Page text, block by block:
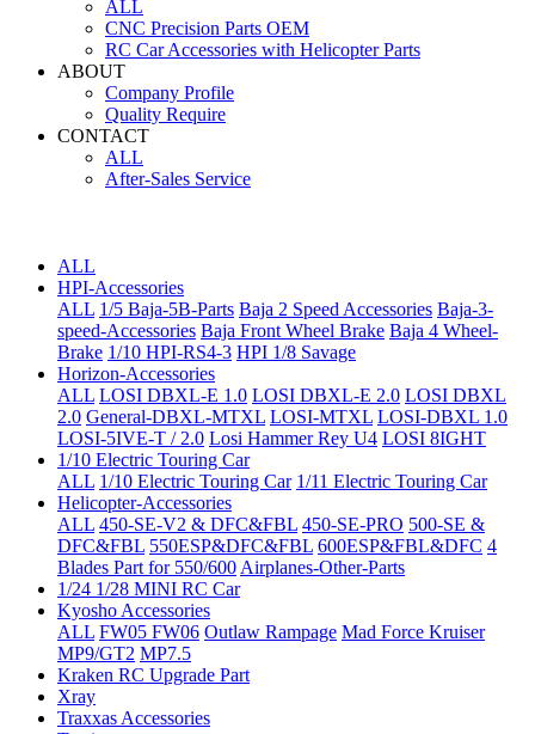
ALL
CNC Precision Parts OEM
RC Car Accessories with Helicopter Parts
ABOUT
Company Profile
Quality Require
CONTACT
ALL
After-Sales Service
ALL
HPI-Accessories
ALL 1/5 Baja-5B-Parts Baja 2 Speed Accessories Baja-3-
speed-Accessories Baja Front Wheel Brake Baja 4 Wheel-
Brake 1/10 HPI-RS4-3 HPI 1/8 Savage
Horizon-Accessories
ALL LOSI DBXL-E 1.0 LOSI DBXL-E 2.0 LOSI DBXL
2.0 General-DBXL-MTXL LOSI-MTXL LOSI-DBXL 1.0
LOSI-5IVE-T / 2.0 Losi Hammer Rey U4 LOSI 8IGHT
1/10 Electric Touring Car
ALL 1/10 Electric Touring Car 1/11 Electric Touring Car
Helicopter-Accessories
ALL 450-SE-V2 & DFC&FBL 450-SE-PRO 500-SE &
DFC&FBL 550ESP&DFC&FBL 600ESP&FBL&DFC 4
Blades Part for 550/600 Airplanes-Other-Parts
1/24 1/28 MINI RC Car
Kyosho Accessories
ALL FW05 FW06 Outlaw Rampage Mad Force Kruiser
MP9/GT2 MP7.5
Kraken RC Upgrade Part
Xray
Traxxas Accessories